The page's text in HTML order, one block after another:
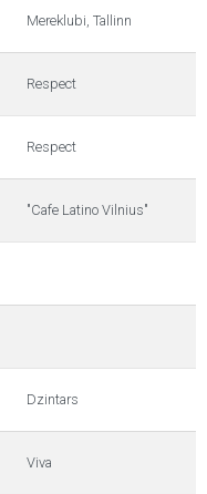
Mereklubi, Tallinn
Respect
Respect
"Cafe Latino Vilnius"
Dzintars
Viva